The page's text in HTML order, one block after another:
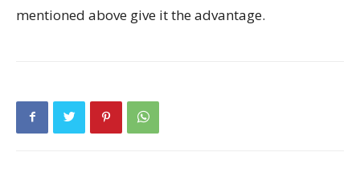
mentioned above give it the advantage.